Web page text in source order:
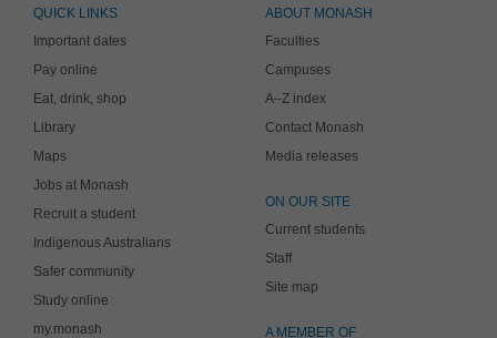
QUICK LINKS
Important dates
Pay online
Eat, drink, shop
Library
Maps
Jobs at Monash
Recruit a student
Indigenous Australians
Safer community
Study online
my.monash
ABOUT MONASH
Faculties
Campuses
A–Z index
Contact Monash
Media releases
ON OUR SITE
Current students
Staff
Site map
A MEMBER OF